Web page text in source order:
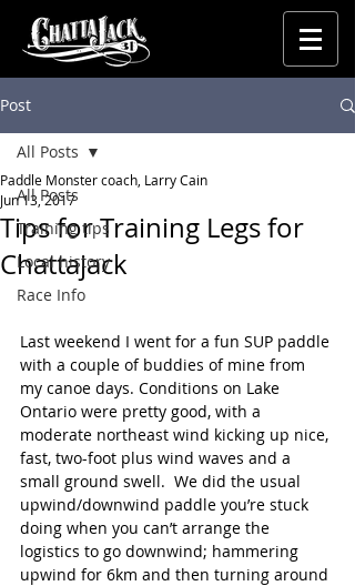
Post
All Posts
Training tips
Local history
Race Info
All Posts
Tips for Training Legs for
Chattajack
Paddle Monster coach, Larry Cain
Jun 13, 2017
Last weekend I went for a fun SUP paddle
with a couple of buddies of mine from
my canoe days. Conditions on Lake
Ontario were pretty good, with a
moderate northeast wind kicking up nice,
fast, two-foot plus wind waves and a
small ground swell.  We did the usual
upwind/downwind paddle you’re stuck
doing when you can’t arrange the
logistics to go downwind; hammering
upwind for 6km and then turning around